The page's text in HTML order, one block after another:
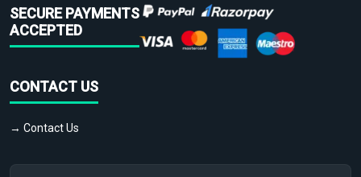
SECURE PAYMENTS
ACCEPTED
CONTACT US
→ Contact Us